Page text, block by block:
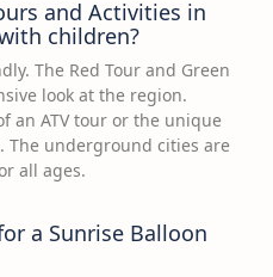
and Activities in
children?
The Red Tour and Green
look at the region.
an ATV tour or the unique
The underground cities are
all ages.
a Sunrise Balloon